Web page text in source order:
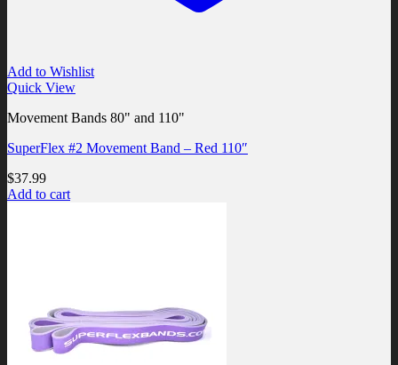
Add to Wishlist
Quick View
Movement Bands 80" and 110"
SuperFlex #2 Movement Band – Red 110″
$37.99
Add to cart